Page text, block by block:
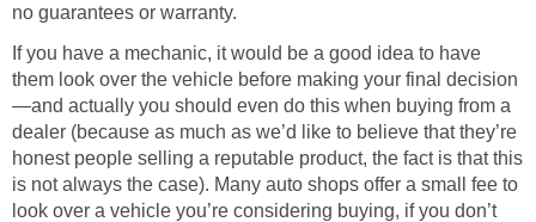
no guarantees or warranty.
If you have a mechanic, it would be a good idea to have
them look over the vehicle before making your final decision
—and actually you should even do this when buying from a
dealer (because as much as we’d like to believe that they’re
honest people selling a reputable product, the fact is that this
is not always the case). Many auto shops offer a small fee to
look over a vehicle you’re considering buying, if you don’t